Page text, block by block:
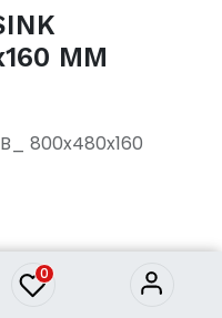
0
MM
800x480x160
CART
MM